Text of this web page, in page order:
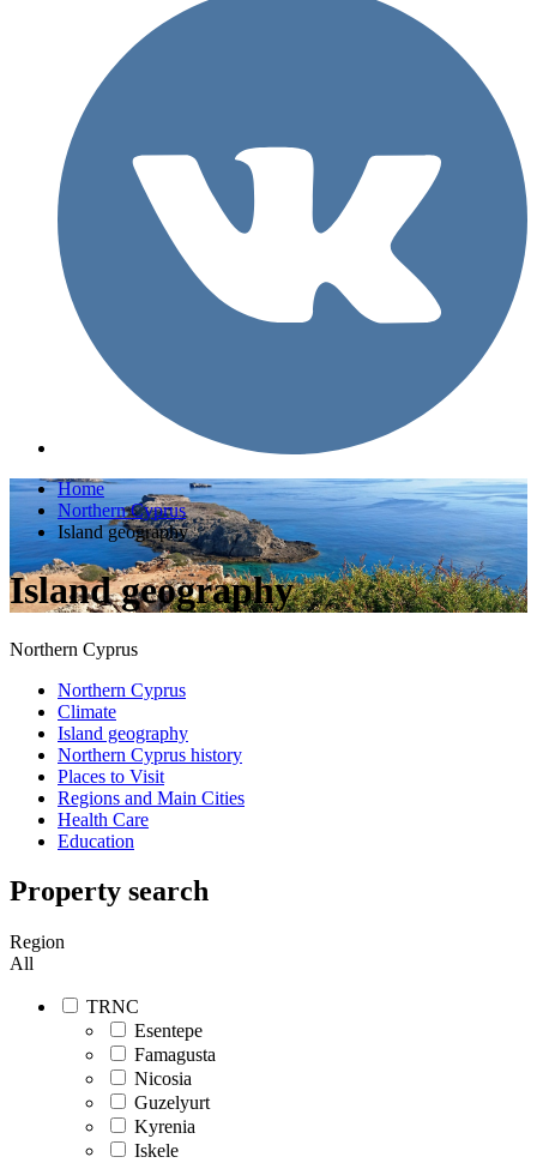
Home
Northern Cyprus
Island geography
Island geography
Northern Cyprus
Northern Cyprus
Climate
Island geography
Northern Cyprus history
Places to Visit
Regions and Main Cities
Health Care
Education
Property search
Region
All
TRNC
Esentepe
Famagusta
Nicosia
Guzelyurt
Kyrenia
Iskele